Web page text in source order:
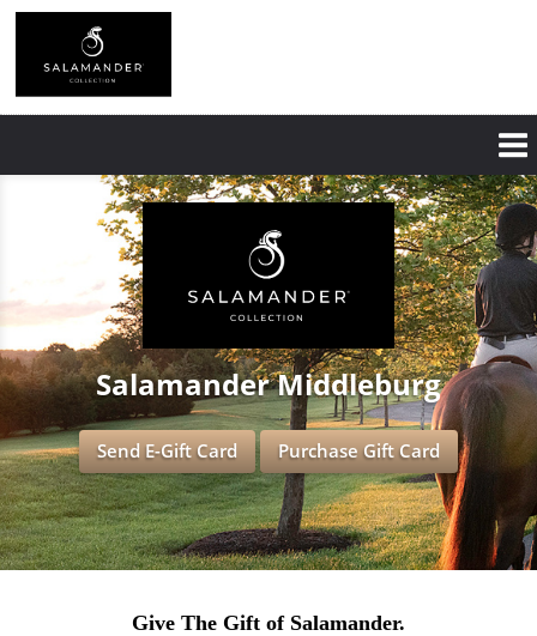
Skip
content
Salamander Middleburg
Send E-Gift Card Purchase Gift Card
Give The Gift of Salamander.